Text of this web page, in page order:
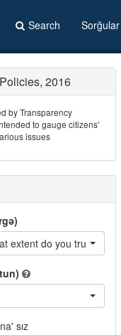
Search Sorğular
2016
by Transparency
to gauge citizens'
issues
extent do you trust or
sız